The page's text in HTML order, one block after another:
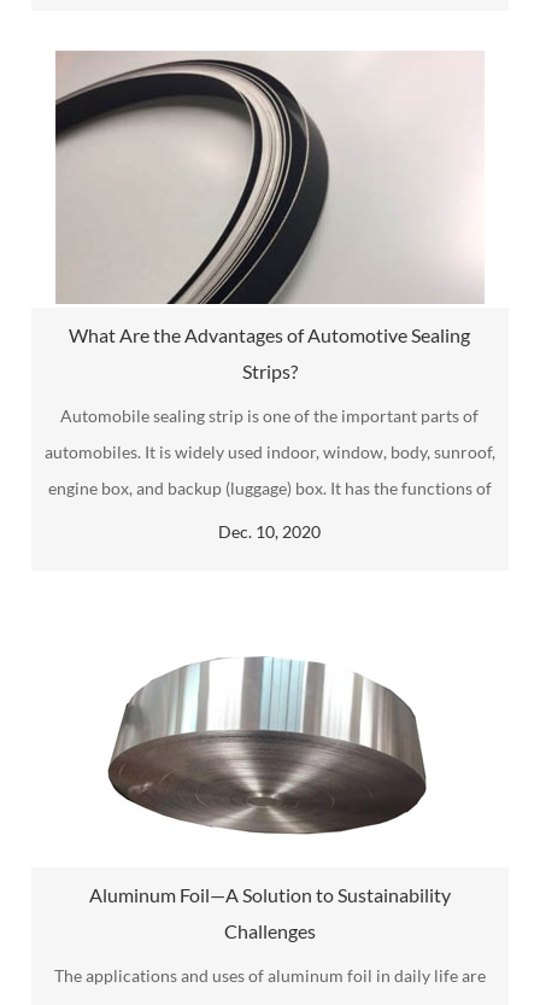
What Are the Advantages of Automotive Sealing
Strips?
Automobile sealing strip​ is one of the important parts of
automobiles. It is widely used indoor, window, body, sunroof,
engine box, and backup (luggage) box. It has the functions of
sound insulation, dustproof, water seepage, and shock
Dec. 10, 2020
Aluminum Foil—A Solution to Sustainability
Challenges
The applications and uses of aluminum foil in daily life are